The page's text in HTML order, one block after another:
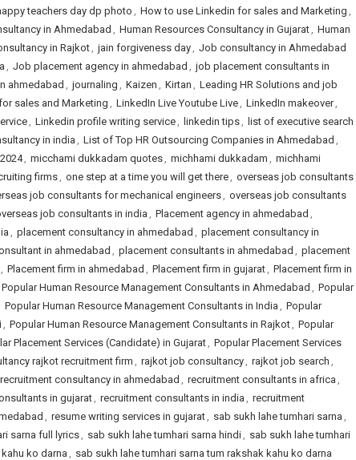
teachers day dp photo , How to use Linkedin for sales and Marketing ,
in Ahmedabad , Human Resources Consultancy in Gujarat, Human
in Rajkot, jain forgiveness day, Job consultancy in Ahmedabad
, Job placement agency in ahmedabad , job placement consultants in
ahmedabad , journaling , Kaizen , Kirtan , Leading HR Solutions and job
sales and Marketing , LinkedIn Live Youtube Live, LinkedIn makeover,
, Linkedin profile writing service, linkedin tips, list of executive search
in india, List of Top HR Outsourcing Companies in Ahmedabad ,
, micchami dukkadam quotes, michhami dukkadam , michhami
firms, one step at a time you will get there, overseas job consultants
job consultants for mechanical engineers, overseas job consultants
job consultants in india , Placement agency in ahmedabad ,
, placement consultancy in ahmedabad , placement consultancy in
in ahmedabad , placement consultants in ahmedabad , placement
, Placement firm in ahmedabad , Placement firm in gujarat, Placement firm in
Popular Human Resource Management Consultants in Ahmedabad , Popular
Popular Human Resource Management Consultants in India , Popular
, Popular Human Resource Management Consultants in Rajkot, Popular
Placement Services (Candidate) in Gujarat, Popular Placement Services
rajkot recruitment firm, rajkot job consultancy, rajkot job search ,
recruitment consultancy in ahmedabad , recruitment consultants in africa ,
in gujarat, recruitment consultants in india , recruitment
, resume writing services in gujarat, sab sukh lahe tumhari sarna ,
sarna full lyrics, sab sukh lahe tumhari sarna hindi, sab sukh lahe tumhari
ko darna , sab sukh lahe tumhari sarna tum rakshak kahu ko darna